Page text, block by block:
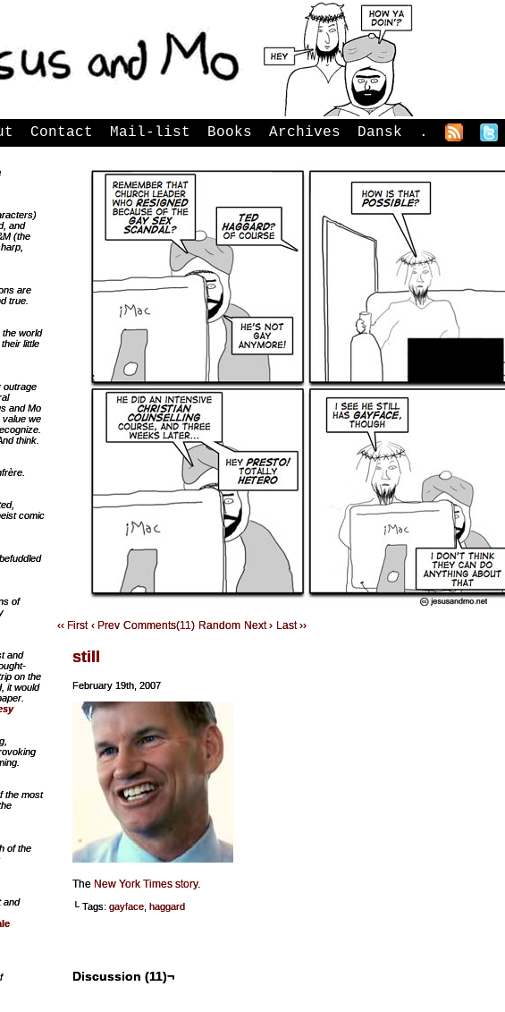
Contact Mail-list Books Archives Dansk .
‹‹ First ‹ Prev Comments(11) Random Next › Last ››
still
February 19th, 2007
The New York Times story.
└ Tags: gayface haggard
Discussion (11)¬
and
(the
are
true.
world
little
outrage
and Mo
value we
think.
comic
of
and
on the
it would
the most
of the
and